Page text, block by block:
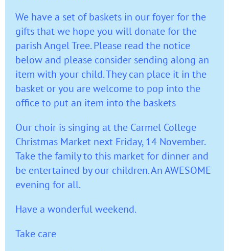
We have a set of baskets in our foyer for the
gifts that we hope you will donate for the
parish Angel Tree. Please read the notice
below and please consider sending along an
item with your child. They can place it in the
basket or you are welcome to pop into the
office to put an item into the baskets
Our choir is singing at the Carmel College
Christmas Market next Friday, 14 November.
Take the family to this market for dinner and
be entertained by our children. An AWESOME
evening for all.
Have a wonderful weekend.
Take care